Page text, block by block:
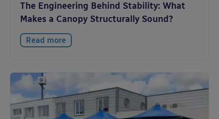
The Engineering Behind Stability: What
Makes a Canopy Structurally Sound?
Read more